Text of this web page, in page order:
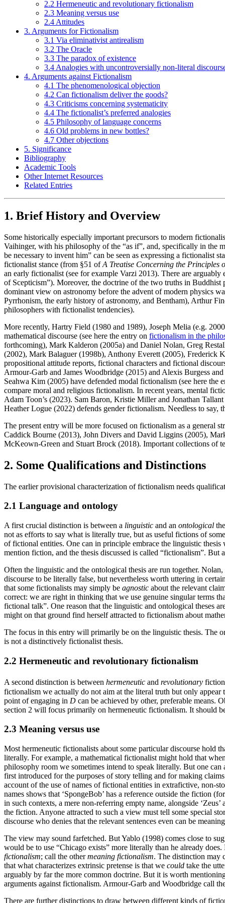
2.2 Hermeneutic and revolutionary fictionalism
2.3 Meaning versus use
2.4 Attitudes
3. Arguments for Fictionalism
3.1 Via eliminativist antirealism
3.2 The Oracle
3.3 The paradox of existence
3.4 Analogies with uncontroversially non-literal
4. Arguments against Fictionalism
4.1 The phenomenological objection
4.2 Can fictionalism deliver the goods?
4.3 Criticisms concerning systematicity
4.4 The fictionalist’s preferred analogies
4.5 Philosophy of language concerns
4.6 Old problems in new bottles?
4.7 Other objections
5. Significance
Bibliography
Academic Tools
Other Internet Resources
Related Entries
1. Brief History and Overview
Some historically especially important precursors to modern
Vaihinger, with his philosophy of the “as if”, and, specifically in the
be necessary to invent him” can be seen as expressing a fictionalist
fictionalist stance (from §51 ofA Treatise Concerning the Principles
an early fictionalist (see for example Varzi 2013). There are
of Scepticism”). Moreover, the doctrine of the two truths in
dominant view on astronomy before the advent of modern physics
Pyrrhonism, the early history of astronomy, and Bentham), Arthur
philosophers with fictionalist tendencies).
More recently, Hartry Field (1980 and 1989), Joseph Melia (e.g.
mathematical discourse (see here the entry on fictionalism in the
forthcoming), Mark Kalderon (2005a) and Daniel Nolan, Greg
(2002), Mark Balaguer (1998b), Anthony Everett (2005), Frederick
propositional attitude reports, fictional characters and fictional
Armour-Garb and James Woodbridge (2015) and Alexis Burgess
Seahwa Kim (2005) have defended modal fictionalism (see here the
compare moral and religious fictionalism. In recent years, mental
Adam Toon’s (2023). Sam Baron, Kristie Miller and Jonathan
Heather Logue (2022) defends gender fictionalism. Needless to say,
The present entry will be more focused on fictionalism as a general
Caddick Bourne (2013), John Divers and David Liggins (2005),
McKeown-Green and Stuart Brock (2018). Important collections of
2. Some Qualifications and Distinctions
The earlier provisional characterization of fictionalism needs
2.1 Language and ontology
A first crucial distinction is between a linguistic and an ontological
not as efforts to say what is literally true, but as useful fictions of
of fictional entities. One can in principle embrace the linguistic
mention fiction, and the thesis discussed is called “fictionalism”.
Often the linguistic and the ontological thesis are run together.
discourse to be literally false, but nevertheless worth uttering in
that some fictionalists may simply be agnostic about the relevant
correct: we are right in thinking that we use genuine singular terms
fictional talk”. One reason that the linguistic and ontological theses
might on that ground find herself attracted to fictionalism about
The focus in this entry will primarily be on the linguistic thesis. The
is not a distinctively fictionalist thesis.
2.2 Hermeneutic and revolutionary fictionalism
A second distinction is between hermeneutic and revolutionary
fictionalism we actually do not aim at the literal truth but only
point of engaging in D can be achieved by other, preferable means.
section 2 will focus primarily on hermeneutic fictionalism. It should
2.3 Meaning versus use
Most hermeneutic fictionalists about some particular discourse hold
literally. For example, a mathematical fictionalist might hold that
philosophy room we sometimes intend to speak literally. But one
first introduced for the purposes of story telling and for making
account of the use of names of fictional entities in extrafictive, non-
names shows that ‘SpongeBob’ has a reference outside the fiction
in such contexts, a mere non-referring empty name, alongside
the fiction. Anyone attracted to such a view must tell some special
discourse who denies that the relevant sentences even can be
The view may sound farfetched. But Yablo (1998) comes close to
would be to use “Chicago exists” more literally than he already
fictionalism; call the othermeaning fictionalism. The distinction may
that what characterizes extrinsic pretense is that we could take the
arguably by far the more common doctrine. But it is worth
arguments against fictionalism. Armour-Garb and Woodbridge call
There are further distinctions to draw between different kinds of